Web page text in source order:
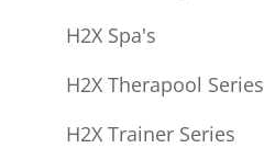
H2X Spa's
H2X Therapool Series
H2X Trainer Series